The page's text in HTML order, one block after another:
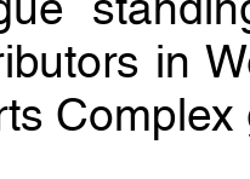
in
Complex